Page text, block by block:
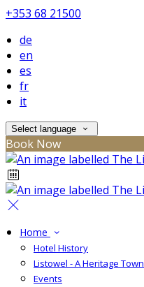
+353 68 21500
de
en
es
fr
it
Select language
Book Now
Home
Hotel History
Listowel - A Heritage Town
Events